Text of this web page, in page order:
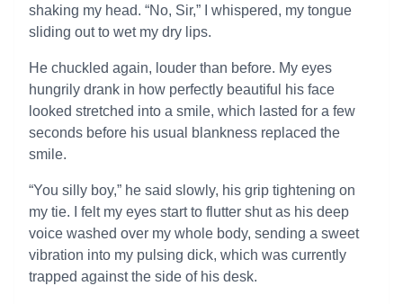
shaking my head. “No, Sir,” I whispered, my tongue
sliding out to wet my dry lips.
He chuckled again, louder than before. My eyes
hungrily drank in how perfectly beautiful his face
looked stretched into a smile, which lasted for a few
seconds before his usual blankness replaced the
smile.
“You silly boy,” he said slowly, his grip tightening on
my tie. I felt my eyes start to flutter shut as his deep
voice washed over my whole body, sending a sweet
vibration into my pulsing dick, which was currently
trapped against the side of his desk.